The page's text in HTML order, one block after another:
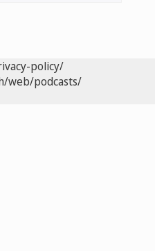
policy/
web/podcasts/